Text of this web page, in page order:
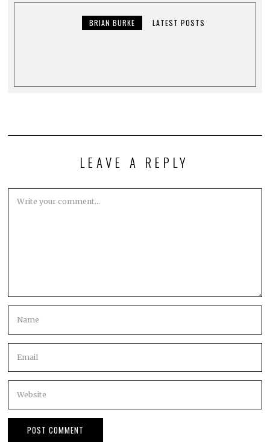
BRIAN BURKE LATEST POSTS
LEAVE A REPLY